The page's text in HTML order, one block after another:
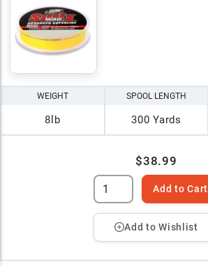
WEIGHT
8lb
SPOOL LENGTH
300 Yards
$38.99
Add to Cart
Add to Wishlist